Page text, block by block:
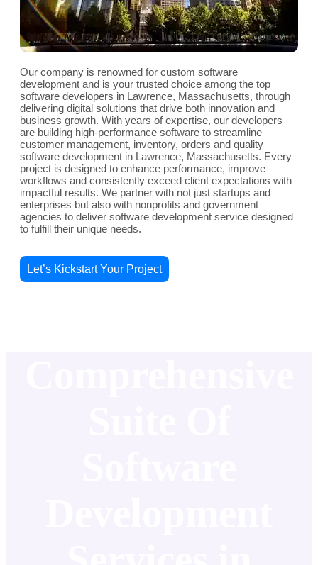
Our company is renowned for custom software
development and is your trusted choice among the top
software developers in Lawrence, Massachusetts, through
delivering digital solutions that drive both innovation and
business growth. With years of expertise, our developers
are building high-performance software to streamline
customer management, inventory, orders and quality
software development in Lawrence, Massachusetts. Every
project is designed to enhance performance, improve
workflows and consistently exceed client expectations with
impactful results. We partner with not just startups and
enterprises but also with nonprofits and government
agencies to deliver software development service designed
to fulfill their unique needs.
Let’s Kickstart Your Project